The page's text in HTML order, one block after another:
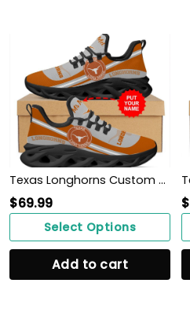
Texas Longhorns Custom Name Personalized Max Soul Sneakers Shoes
$69.99
Select Options
Add to cart
$